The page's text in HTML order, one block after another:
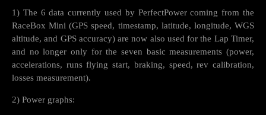
1) The 6 data currently used by PerfectPower coming from the
RaceBox Mini (GPS speed, timestamp, latitude, longitude, WGS
altitude, and GPS accuracy) are now also used for the Lap Timer,
and no longer only for the seven basic measurements (power,
accelerations, runs flying start, braking, speed, rev calibration,
losses measurement).
2) Power graphs: